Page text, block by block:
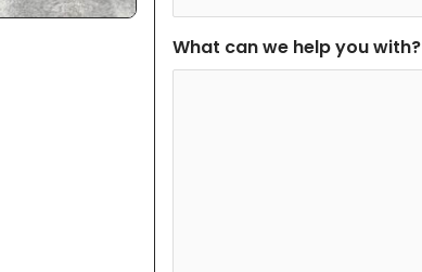
What can we help you with?